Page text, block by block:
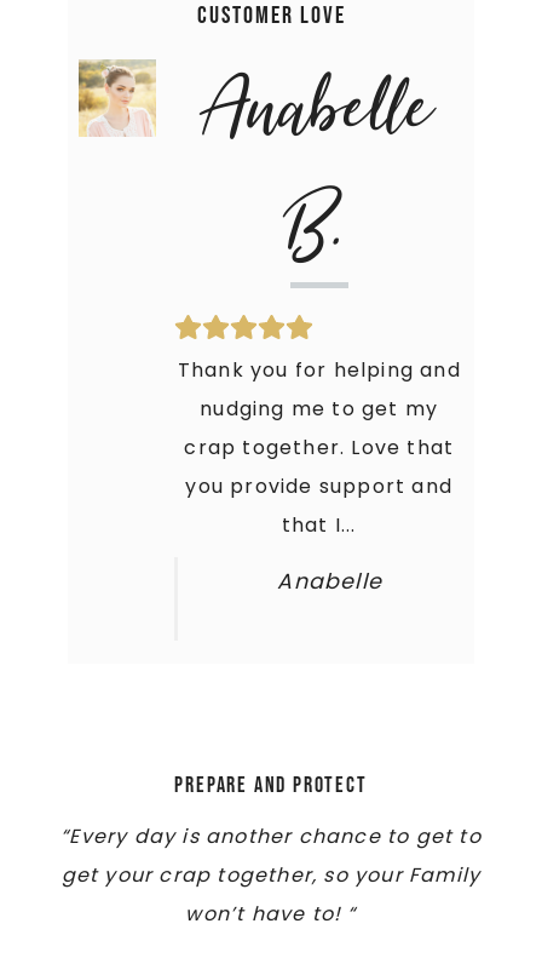
Customer Love
Anabelle
B.
Thank you for helping and
nudging me to get my
crap together. Love that
you provide support and
that I...
Anabelle
Prepare and Protect
“Every day is another chance to get to
get your crap together, so your Family
won’t have to! “